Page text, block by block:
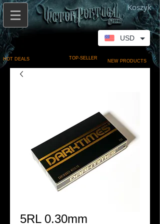
Koszyk
HOT DEALS TOP-SELLER
NEW PRODUCTS
5RL 0.30mm
USD